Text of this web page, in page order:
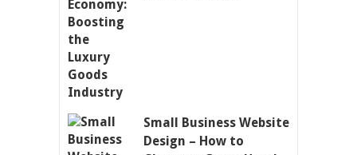
Small Business Website
Design – How to